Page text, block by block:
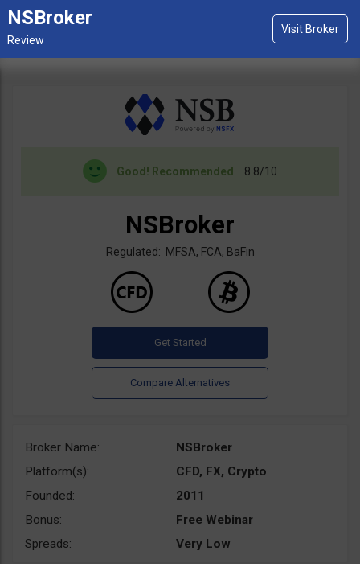
NSBroker
Good! Recommended 8.8/10
NSBroker
Regulated: MFSA, FCA, BaFin
Broker Name:
NSBroker
Platform(s):
CFD, FX, Crypto
Founded:
2011
Bonus:
Free Webinar
Spreads:
Very Low